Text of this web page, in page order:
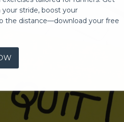
stride, boost your
the distance—download your free